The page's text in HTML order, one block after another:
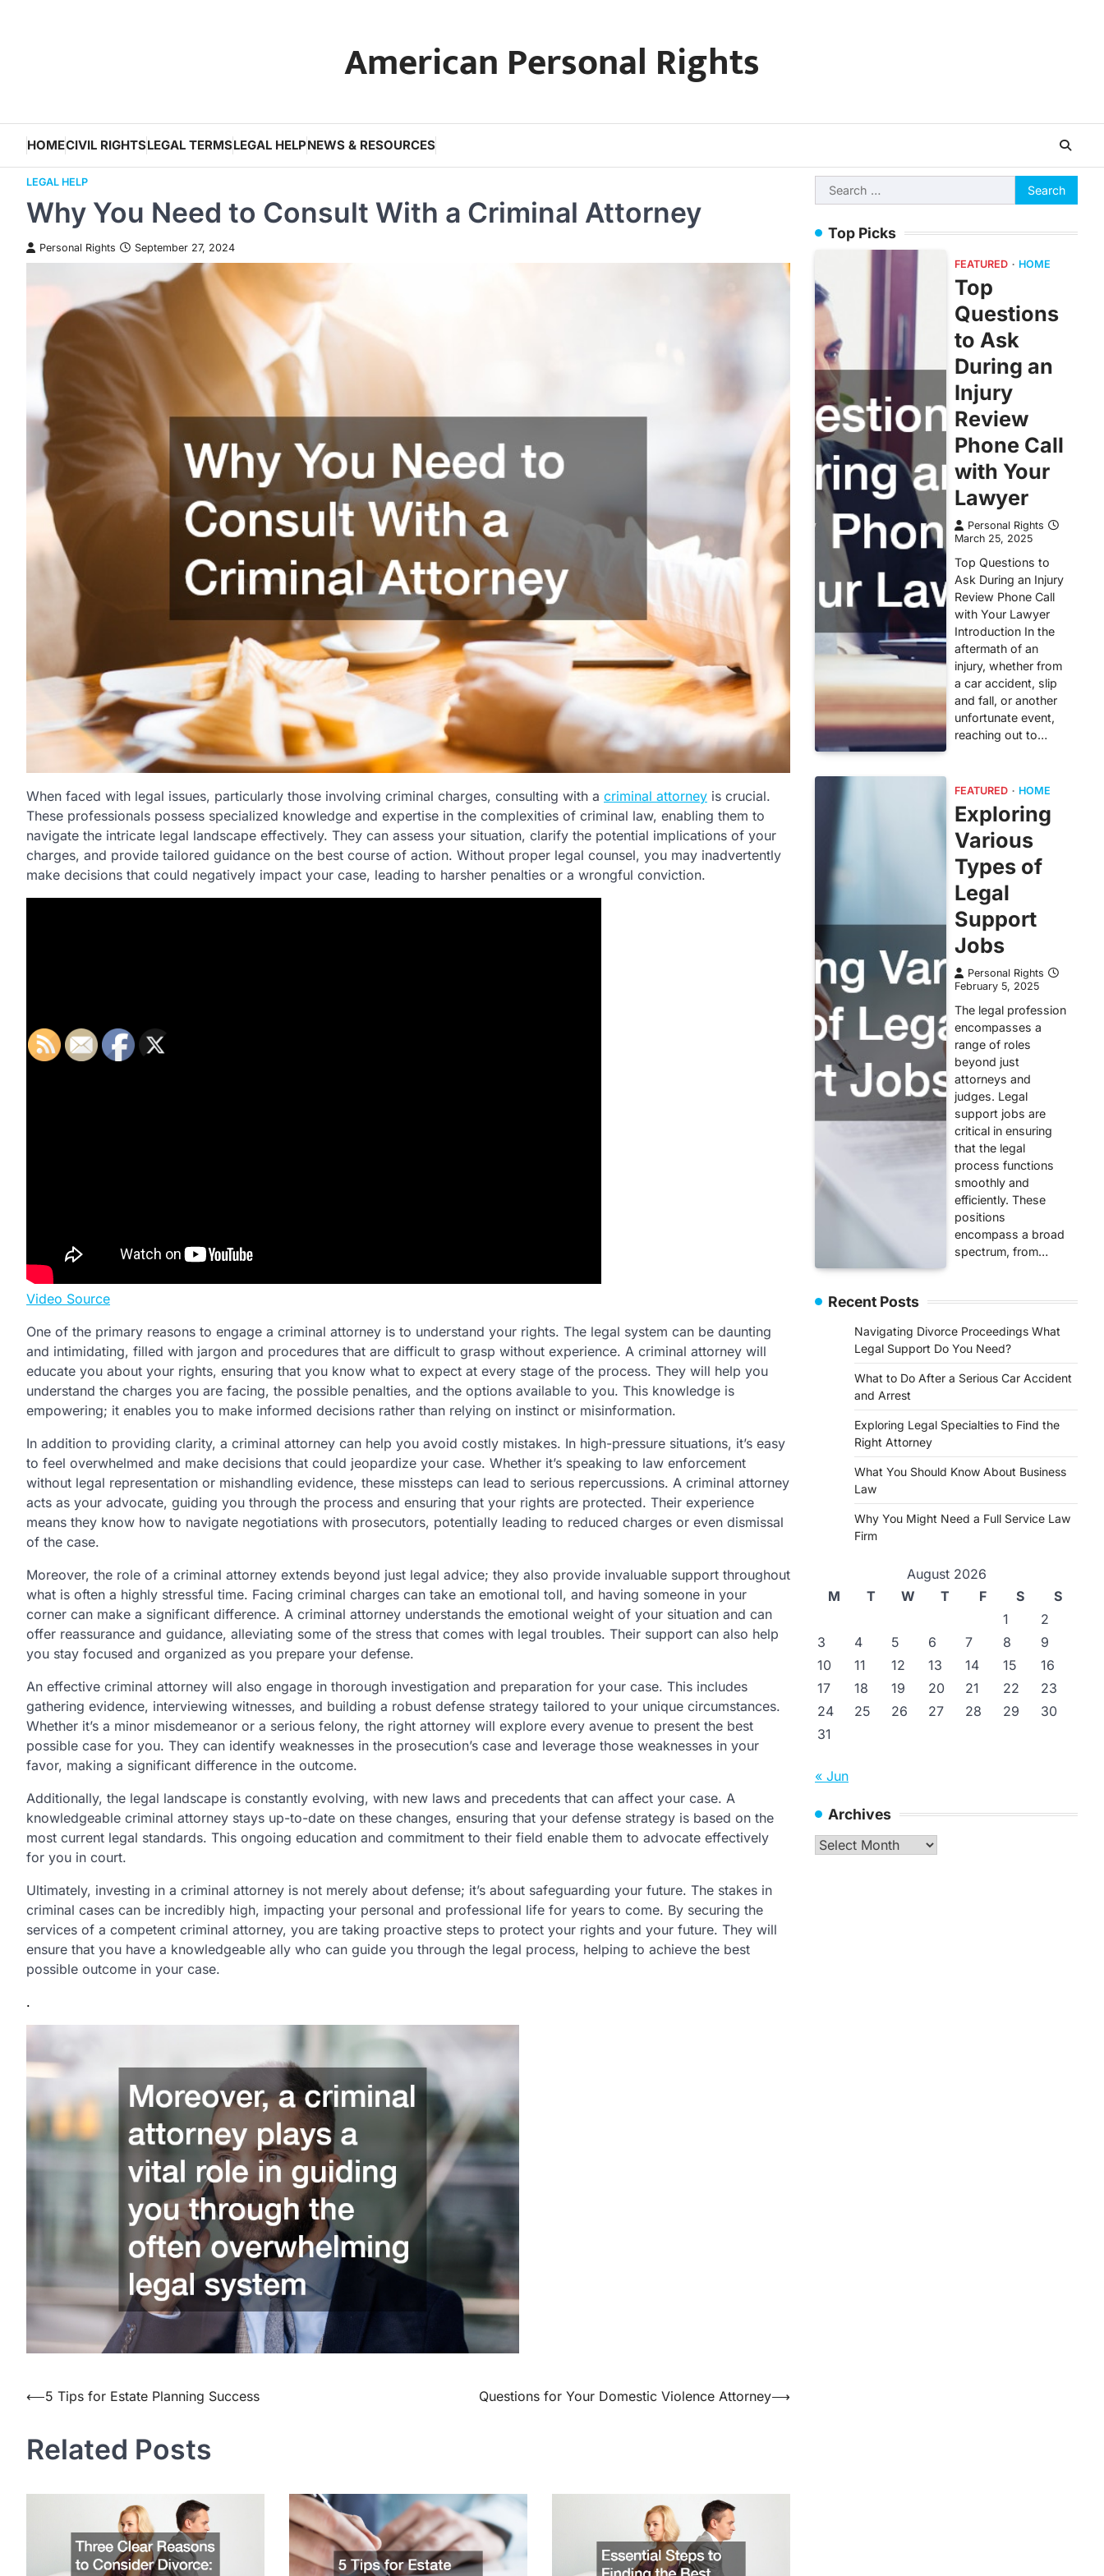
American Personal Rights
HOMECIVIL RIGHTSLEGAL TERMSLEGAL HELPNEWS & RESOURCES
LEGAL HELP
Why You Need to Consult With a Criminal Attorney
Personal Rights September 27, 2024
When faced with legal issues, particularly those involving criminal charges, consulting with a criminal attorney is crucial.
These professionals possess specialized knowledge and expertise in the complexities of criminal law, enabling them to
navigate the intricate legal landscape effectively. They can assess your situation, clarify the potential implications of your
charges, and provide tailored guidance on the best course of action. Without proper legal counsel, you may inadvertently
make decisions that could negatively impact your case, leading to harsher penalties or a wrongful conviction.
Video Source
One of the primary reasons to engage a criminal attorney is to understand your rights. The legal system can be daunting
and intimidating, filled with jargon and procedures that are difficult to grasp without experience. A criminal attorney will
educate you about your rights, ensuring that you know what to expect at every stage of the process. They will help you
understand the charges you are facing, the possible penalties, and the options available to you. This knowledge is
empowering; it enables you to make informed decisions rather than relying on instinct or misinformation.
In addition to providing clarity, a criminal attorney can help you avoid costly mistakes. In high-pressure situations, it’s easy
to feel overwhelmed and make decisions that could jeopardize your case. Whether it’s speaking to law enforcement
without legal representation or mishandling evidence, these missteps can lead to serious repercussions. A criminal attorney
acts as your advocate, guiding you through the process and ensuring that your rights are protected. Their experience
means they know how to navigate negotiations with prosecutors, potentially leading to reduced charges or even dismissal
of the case.
Moreover, the role of a criminal attorney extends beyond just legal advice; they also provide invaluable support throughout
what is often a highly stressful time. Facing criminal charges can take an emotional toll, and having someone in your
corner can make a significant difference. A criminal attorney understands the emotional weight of your situation and can
offer reassurance and guidance, alleviating some of the stress that comes with legal troubles. Their support can also help
you stay focused and organized as you prepare your defense.
An effective criminal attorney will also engage in thorough investigation and preparation for your case. This includes
gathering evidence, interviewing witnesses, and building a robust defense strategy tailored to your unique circumstances.
Whether it’s a minor misdemeanor or a serious felony, the right attorney will explore every avenue to present the best
possible case for you. They can identify weaknesses in the prosecution’s case and leverage those weaknesses in your
favor, making a significant difference in the outcome.
Additionally, the legal landscape is constantly evolving, with new laws and precedents that can affect your case. A
knowledgeable criminal attorney stays up-to-date on these changes, ensuring that your defense strategy is based on the
most current legal standards. This ongoing education and commitment to their field enable them to advocate effectively
for you in court.
Ultimately, investing in a criminal attorney is not merely about defense; it’s about safeguarding your future. The stakes in
criminal cases can be incredibly high, impacting your personal and professional life for years to come. By securing the
services of a competent criminal attorney, you are taking proactive steps to protect your rights and your future. They will
ensure that you have a knowledgeable ally who can guide you through the legal process, helping to achieve the best
possible outcome in your case.
.
Post
⟵5 Tips for Estate Planning Success Questions for Your Domestic Violence Attorney⟶
Related Posts
Search
for:
Top Picks
FEATURED HOME
Top
Questions
to Ask
During an
Injury
Review
Phone Call
with Your
Lawyer
Personal Rights
March 25, 2025
Top Questions to
Ask During an Injury
Review Phone Call
with Your Lawyer
Introduction In the
aftermath of an
injury, whether from
a car accident, slip
and fall, or another
unfortunate event,
reaching out to…
FEATURED HOME
Exploring
Various
Types of
Legal
Support
Jobs
Personal Rights
February 5, 2025
The legal profession
encompasses a
range of roles
beyond just
attorneys and
judges. Legal
support jobs are
critical in ensuring
that the legal
process functions
smoothly and
efficiently. These
positions
encompass a broad
spectrum, from…
Recent Posts
Navigating Divorce Proceedings What
Legal Support Do You Need?
What to Do After a Serious Car Accident
and Arrest
Exploring Legal Specialties to Find the
Right Attorney
What You Should Know About Business
Law
Why You Might Need a Full Service Law
Firm
August 2026
M
T W T F S
S
1
2
3
4 5 6 7 8
9
10
11 12 13 14 15
16
17
18 19 20 21 22
23
24
25 26 27 28 29
30
31
« Jun
Archives
Archives